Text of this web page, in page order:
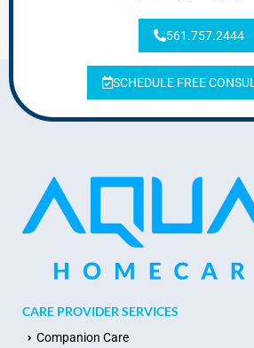
561.757.2444
SCHEDULE FREE
CARE PROVIDER SERVICES
Companion Care